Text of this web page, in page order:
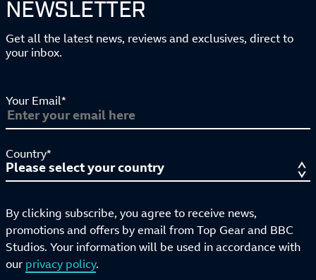
NEWSLETTER
Get all the latest news, reviews and exclusives, direct to
your inbox.
Your Email*
Country*
By clicking subscribe, you agree to receive news,
promotions and offers by email from Top Gear and BBC
Studios. Your information will be used in accordance with
our privacy policy.